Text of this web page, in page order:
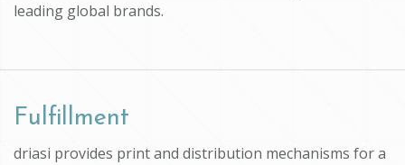
leading global brands.
Fulfillment
driasi provides print and distribution mechanisms for a